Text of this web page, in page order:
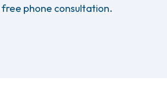
phone consultation.